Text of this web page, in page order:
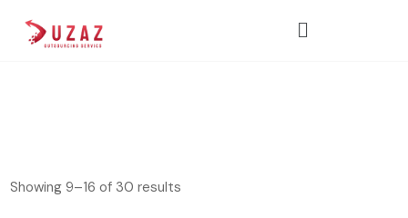
Showing 9–16 of 30 results